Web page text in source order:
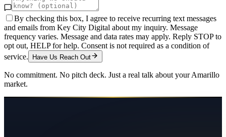
By checking this box, I agree to receive recurring text messages
and emails from Key City Digital about my inquiry. Message
frequency varies. Message and data rates may apply. Reply STOP to
opt out, HELP for help. Consent is not required as a condition of
service.
Have Us Reach Out
No commitment. No pitch deck. Just a real talk about yourAmarillo
market.